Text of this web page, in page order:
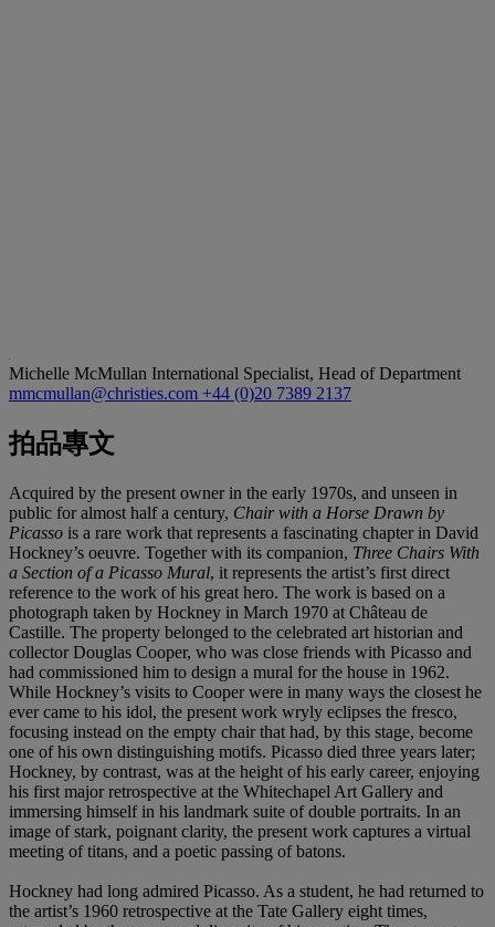
Michelle McMullan International Specialist, Head of Department
mmcmullan@christies.com +44 (0)20 7389 2137
拍品專文
Acquired by the present owner in the early 1970s, and unseen in
public for almost half a century, Chair with a Horse Drawn by
Picasso is a rare work that represents a fascinating chapter in David
Hockney’s oeuvre. Together with its companion, Three Chairs With
a Section of a Picasso Mural, it represents the artist’s first direct
reference to the work of his great hero. The work is based on a
photograph taken by Hockney in March 1970 at Château de
Castille. The property belonged to the celebrated art historian and
collector Douglas Cooper, who was close friends with Picasso and
had commissioned him to design a mural for the house in 1962.
While Hockney’s visits to Cooper were in many ways the closest he
ever came to his idol, the present work wryly eclipses the fresco,
focusing instead on the empty chair that had, by this stage, become
one of his own distinguishing motifs. Picasso died three years later;
Hockney, by contrast, was at the height of his early career, enjoying
his first major retrospective at the Whitechapel Art Gallery and
immersing himself in his landmark suite of double portraits. In an
image of stark, poignant clarity, the present work captures a virtual
meeting of titans, and a poetic passing of batons.
Hockney had long admired Picasso. As a student, he had returned to
the artist’s 1960 retrospective at the Tate Gallery eight times,